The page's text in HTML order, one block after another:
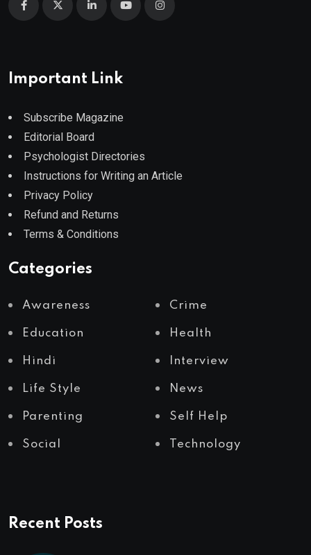
Important Link
Subscribe Magazine
Editorial Board
Psychologist Directories
Instructions for Writing an Article
Privacy Policy
Refund and Returns
Terms & Conditions
Categories
Awareness Crime
Education Health
Hindi Interview
Life Style News
Parenting Self Help
Social Technology
Recent Posts